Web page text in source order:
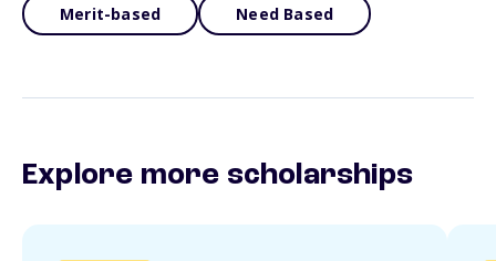
Merit-based Need Based
Explore more scholarships